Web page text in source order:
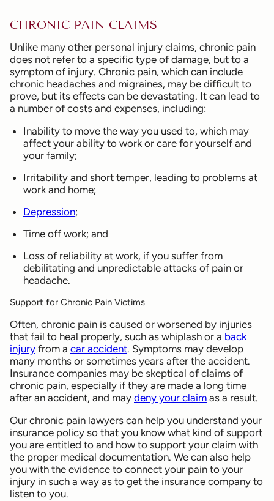
Pedestrian and Bicycle Accidents
CHRONIC PAIN CLAIMS
Unlike many other personal injury claims, chronic pain
does not refer to a specific type of damage, but to a
symptom of injury. Chronic pain, which can include
chronic headaches and migraines, may be difficult to
prove, but its effects can be devastating. It can lead to
a number of costs and expenses, including:
Inability to move the way you used to, which may
affect your ability to work or care for yourself and
your family;
Irritability and short temper, leading to problems at
work and home;
Depression;
Time off work; and
Loss of reliability at work, if you suffer from
debilitating and unpredictable attacks of pain or
headache.
Support for Chronic Pain Victims
Often, chronic pain is caused or worsened by injuries
that fail to heal properly, such as whiplash or a back
injury from a car accident. Symptoms may develop
many months or sometimes years after the accident.
Insurance companies may be skeptical of claims of
chronic pain, especially if they are made a long time
after an accident, and may deny your claim as a result.
Our chronic pain lawyers can help you understand your
insurance policy so that you know what kind of support
you are entitled to and how to support your claim with
the proper medical documentation. We can also help
you with the evidence to connect your pain to your
injury in such a way as to get the insurance company to
listen to you.